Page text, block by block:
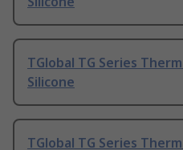
TGlobal TG Series
Silicone
TGlobal TG Series